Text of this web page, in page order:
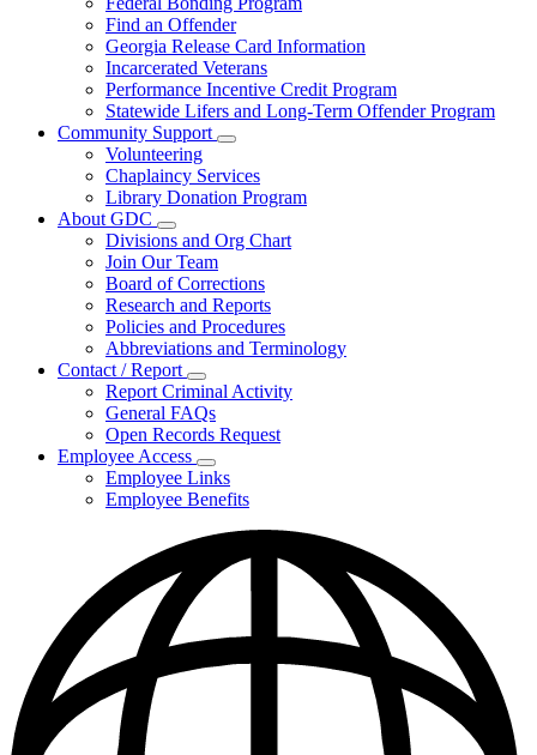
Offender
Info
Find an Offender
Georgia Release Card Information
Incarcerated Veterans
Performance Incentive Credit Program
Statewide Lifers and Long-Term Offender Program
Community Support
Subnavigation
toggle
for
Community
Volunteering
Chaplaincy Services
Library Donation Program
About GDC
Subnavigation
toggle
for
About
GDC
Divisions and Org Chart
Join Our Team
Board of Corrections
Research and Reports
Policies and Procedures
Abbreviations and Terminology
Contact / Report
Subnavigation
toggle
for
Contact
/
Report
Report Criminal Activity
General FAQs
Open Records Request
Employee Access
Subnavigation
toggle
for
Access
Employee Links
Employee Benefits